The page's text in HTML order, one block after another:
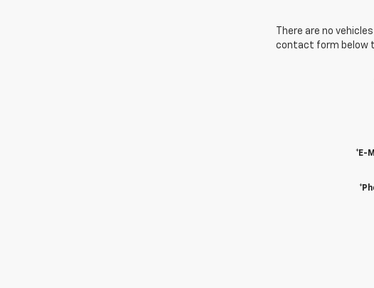
There are no
contact form below
*E-